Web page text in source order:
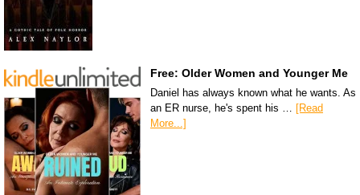
Free: Older Women and Younger Me
Daniel has always known what he wants. As
an ER nurse, he's spent his …
[Read
More...]